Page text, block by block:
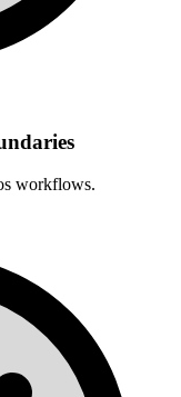
workflows.